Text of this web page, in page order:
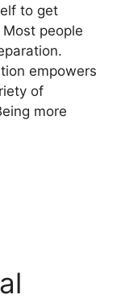
to get
people
empowers
of
more